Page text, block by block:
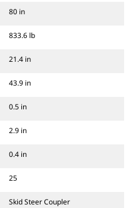
80 in
833.6 lb
21.4 in
43.9 in
0.5 in
2.9 in
0.4 in
25
Skid Steer Coupler